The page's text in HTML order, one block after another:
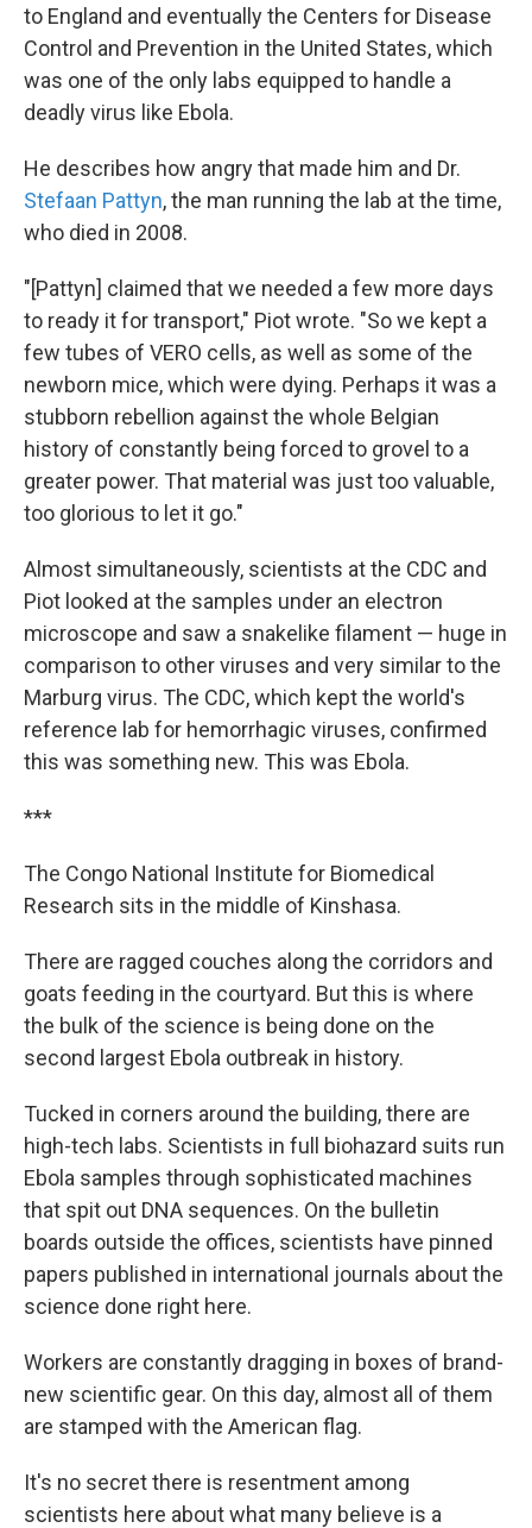
to England and eventually the Centers for Disease
Control and Prevention in the United States, which
was one of the only labs equipped to handle a
deadly virus like Ebola.
He describes how angry that made him and Dr.
Stefaan Pattyn, the man running the lab at the time,
who died in 2008.
"[Pattyn] claimed that we needed a few more days
to ready it for transport," Piot wrote. "So we kept a
few tubes of VERO cells, as well as some of the
newborn mice, which were dying. Perhaps it was a
stubborn rebellion against the whole Belgian
history of constantly being forced to grovel to a
greater power. That material was just too valuable,
too glorious to let it go."
Almost simultaneously, scientists at the CDC and
Piot looked at the samples under an electron
microscope and saw a snakelike filament — huge in
comparison to other viruses and very similar to the
Marburg virus. The CDC, which kept the world's
reference lab for hemorrhagic viruses, confirmed
this was something new. This was Ebola.
***
The Congo National Institute for Biomedical
Research sits in the middle of Kinshasa.
There are ragged couches along the corridors and
goats feeding in the courtyard. But this is where
the bulk of the science is being done on the
second largest Ebola outbreak in history.
Tucked in corners around the building, there are
high-tech labs. Scientists in full biohazard suits run
Ebola samples through sophisticated machines
that spit out DNA sequences. On the bulletin
boards outside the offices, scientists have pinned
papers published in international journals about the
science done right here.
Workers are constantly dragging in boxes of brand-
new scientific gear. On this day, almost all of them
are stamped with the American flag.
It's no secret there is resentment among
scientists here about what many believe is a